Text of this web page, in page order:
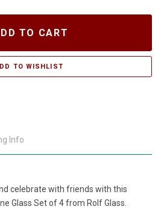
TO CART
Info
celebrate with friends with this
Glass Set of 4 from Rolf Glass.